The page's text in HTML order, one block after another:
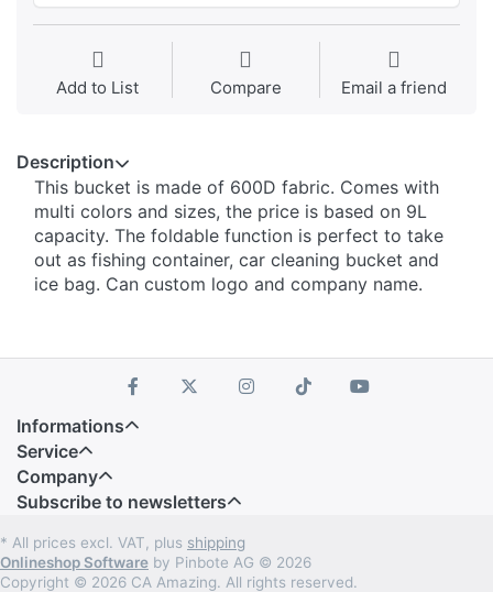
Add to List Compare Email a friend
Description
This bucket is made of 600D fabric. Comes with
multi colors and sizes, the price is based on 9L
capacity. The foldable function is perfect to take
out as fishing container, car cleaning bucket and
ice bag. Can custom logo and company name.
Informations
Service
Company
Subscribe to newsletters
* All prices excl. VAT, plus shipping
Onlineshop Software by Pinbote AG © 2026
Copyright © 2026 CA Amazing. All rights reserved.